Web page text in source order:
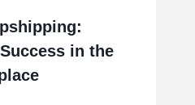
in the